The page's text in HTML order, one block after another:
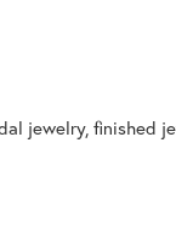
jewelry, finished